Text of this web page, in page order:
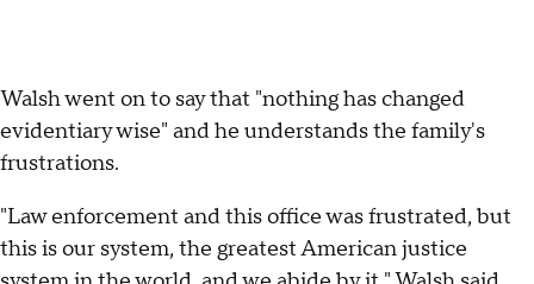
Walsh went on to say that "nothing has changed
evidentiary wise" and he understands the family's
frustrations.
"Law enforcement and this office was frustrated, but
this is our system, the greatest American justice